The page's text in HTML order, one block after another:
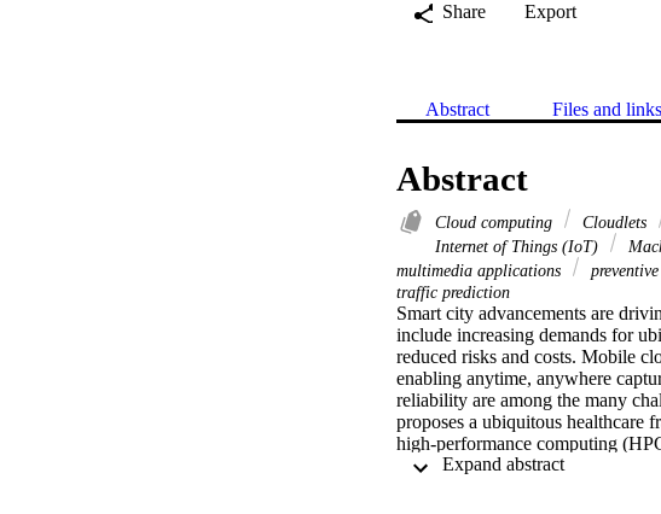
Share
Export
Abstract Files and
Abstract
Cloud computing Cloudlets
Internet of Things (IoT)
multimedia applications
traffic prediction
Smart city advancements are
include increasing demands for
reduced risks and costs. Mobile
enabling anytime, anywhere
reliability are among the many
proposes a ubiquitous healthcare
high-performance computing
The framework enables an